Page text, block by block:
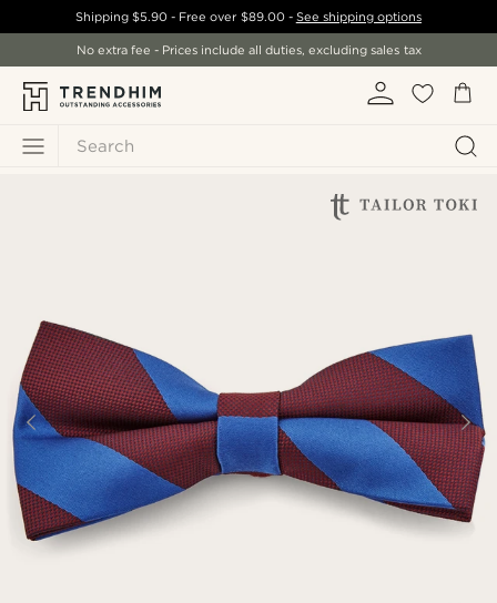
Search
Shipping$5.90 - Free over $89.00- See shipping options
No extra fee - Prices include all duties, excluding sales tax